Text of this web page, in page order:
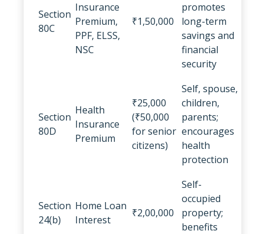
Section
80C
Insurance
Premium,
PPF, ELSS,
NSC
₹1,50,000
promotes
long-term
savings and
financial
security
Section
80D
Health
Insurance
Premium
₹25,000
(₹50,000
for senior
citizens)
Self, spouse,
children,
parents;
encourages
health
protection
Section
24(b)
Home Loan
Interest
₹2,00,000
Self-
occupied
property;
benefits